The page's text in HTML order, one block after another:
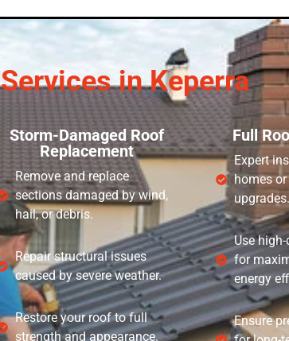
in Keperra
Storm-Damaged Roof
Replacement
Remove and replace
sections damaged by wind,
hail, or debris.
Repair structural issues
caused by severe weather.
Restore your roof to full
strength and appearance.
Full
Expert
homes
upgrades.
Use
for
energy
Ensure